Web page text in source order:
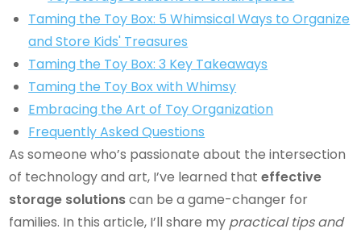
Taming the Toy Box: 5 Whimsical Ways to Organize
and Store Kids' Treasures
Taming the Toy Box: 3 Key Takeaways
Taming the Toy Box with Whimsy
Embracing the Art of Toy Organization
Frequently Asked Questions
As someone who’s passionate about the intersection
of technology and art, I’ve learned thateffective
storage solutionscan be a game-changer for
families. In this article, I’ll share my practical tips and